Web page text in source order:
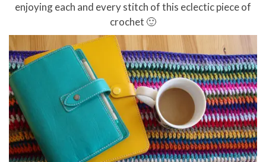
enjoying each and every stitch of this eclectic piece of
crochet 🙂